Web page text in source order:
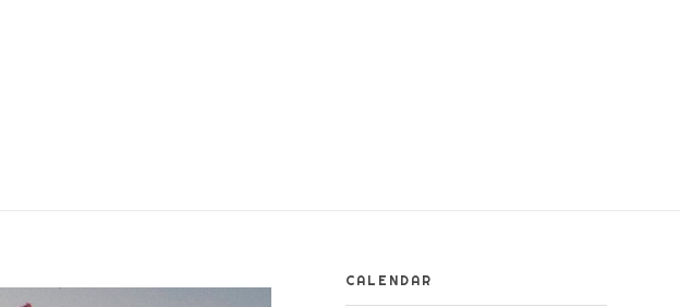
CALENDAR